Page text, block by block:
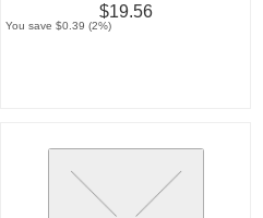
$19.56
You save $0.39 (2%)